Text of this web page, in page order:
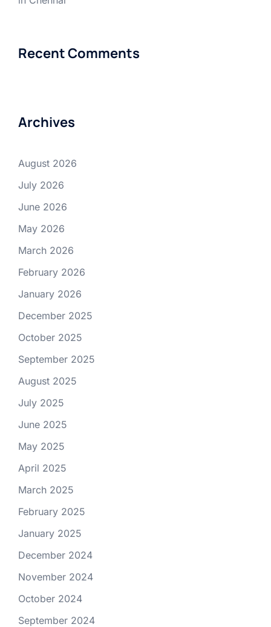
Recent Comments
Archives
August 2026
July 2026
June 2026
May 2026
March 2026
February 2026
January 2026
December 2025
October 2025
September 2025
August 2025
July 2025
June 2025
May 2025
April 2025
March 2025
February 2025
January 2025
December 2024
November 2024
October 2024
September 2024